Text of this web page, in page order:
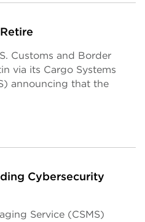
Customs and Border
via its Cargo Systems
announcing that the
Cybersecurity
Service (CSMS)